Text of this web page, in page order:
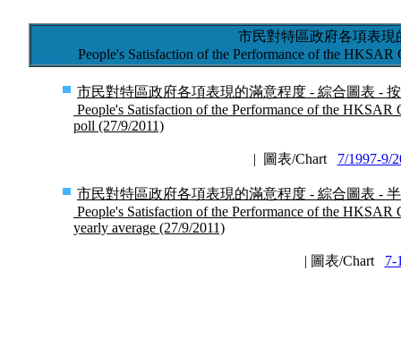
市民對特區政府各項表現
People's Satisfaction of the Performance of the
市民對特區政府各項表現的滿意程度 - 綜合圖表 -
People's Satisfaction of the Performance of the
poll (27/9/2011)
| 圖表/Chart 7/1997-9/
市民對特區政府各項表現的滿意程度 - 綜合圖表 - 半
People's Satisfaction of the Performance of the
yearly average (27/9/2011)
| 圖表/Chart 7-